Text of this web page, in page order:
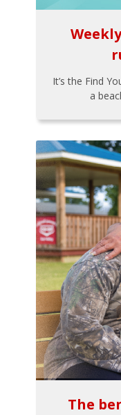
It’s the Find
a
The